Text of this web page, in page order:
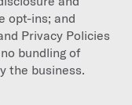
opt-ins; and
Privacy Policies
bundling of
the business.